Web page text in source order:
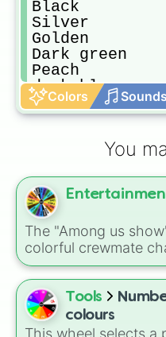
Black
Silver
Golden
Dark green
Peach
dark blue
lime
Olive
Colors Sounds
You
The "Among us
colorful crewmate
Us animated series:
(Security), Orange
Winner), Black
Green (Intern), Cyan
(Cook), Yellow
Tools
colours
This wheel selects a